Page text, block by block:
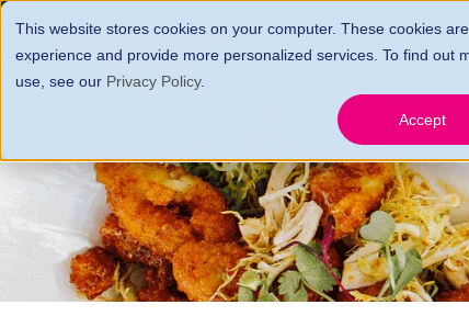
This website stores cookies on your computer. These cookies
experience and provide more personalized services. To find out
use, see our Privacy Policy.
Accept
HOME FARES,
GIFT CERTS